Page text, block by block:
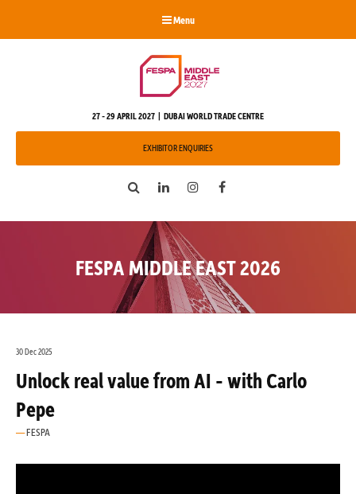
Menu
27 - 29 APRIL 2027 | DUBAI WORLD TRADE CENTRE
EXHIBITOR ENQUIRIES
Search LinkedIn Instagram
FESPA MIDDLE EAST 2026
30 Dec 2025
Unlock real value from AI - with Carlo
Pepe
FESPA